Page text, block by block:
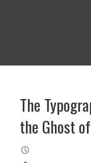
The
the Ghost